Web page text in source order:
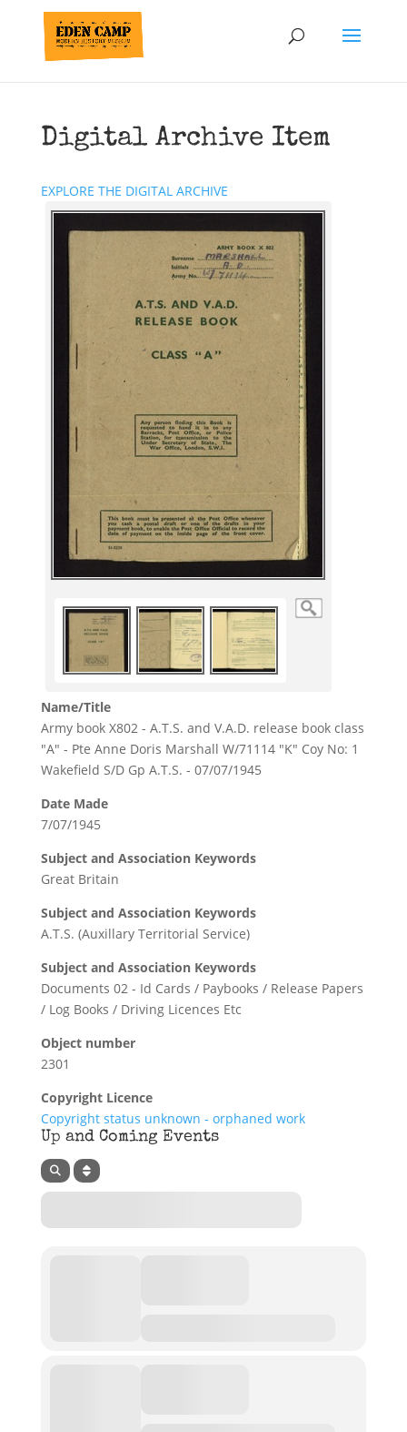
Digital Archive Item
EXPLORE THE DIGITAL ARCHIVE
Name/Title
Army book X802 - A.T.S. and V.A.D. release book class
"A" - Pte Anne Doris Marshall W/71114 "K" Coy No: 1
Wakefield S/D Gp A.T.S. - 07/07/1945
Date Made
7/07/1945
Subject and Association Keywords
Great Britain
Subject and Association Keywords
A.T.S. (Auxillary Territorial Service)
Subject and Association Keywords
Documents 02 - Id Cards / Paybooks / Release Papers
/ Log Books / Driving Licences Etc
Object number
2301
Copyright Licence
Copyright status unknown - orphaned work
Up and Coming Events